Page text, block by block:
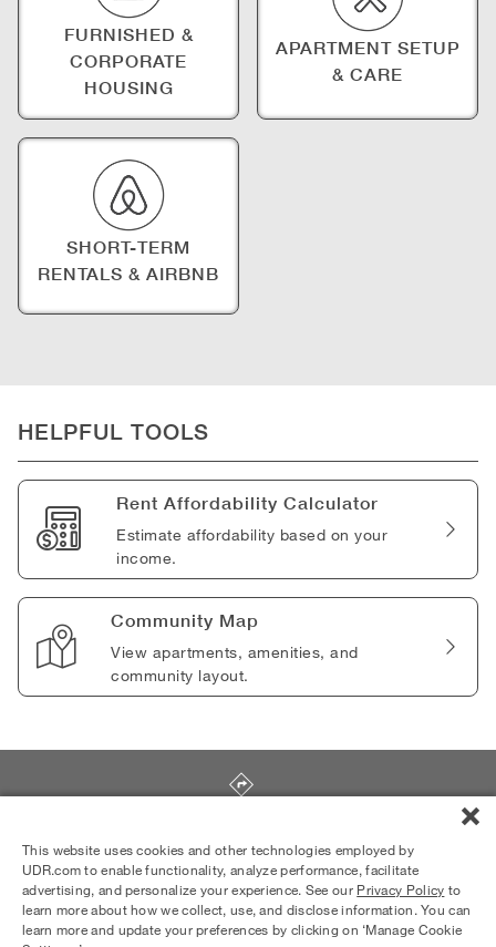
FURNISHED &
CORPORATE
HOUSING
APARTMENT SETUP
& CARE
SHORT-TERM
RENTALS & AIRBNB
HELPFUL TOOLS
Rent Affordability Calculator
Estimate affordability based on your
income.
Community Map
View apartments, amenities, and
community layout.
© 2026 UDR and Its Affiliates.
Privacy Policy Your Privacy Choices
Equal Housing Opportunity Provider
This website uses cookies and other technologies employed by
UDR.com to enable functionality, analyze performance, facilitate
advertising, and personalize your experience. See our Privacy Policy to
learn more about how we collect, use, and disclose information. You can
learn more and update your preferences by clicking on ‘Manage Cookie